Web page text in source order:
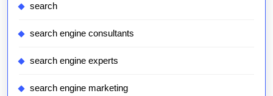
search
search engine consultants
search engine experts
search engine marketing